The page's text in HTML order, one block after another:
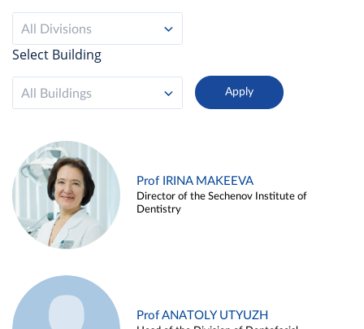
All Divisions
Select Building
All Buildings
Prof IRINA MAKEEVA
Director of the Sechenov Institute of
Dentistry
Prof ANATOLY UTYUZH